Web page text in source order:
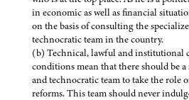
in economic as well as financial
on the basis of consulting the
technocratic team in the country.
(b) Technical, lawful and institutional
conditions mean that there should be
and technocratic team to take the role
reforms. This team should never